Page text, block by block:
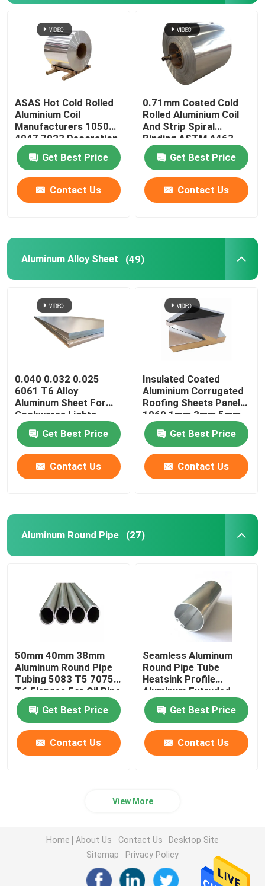
ASAS Hot Cold Rolled
Aluminium Coil
Manufacturers 1050
4047 7023 Decoration
Thin AA 1110
Get Best Price
Contact Us
0.71mm Coated Cold
Rolled Aluminium Coil
And Strip Spiral
Binding ASTM A463
Type1 AS240-300
Get Best Price
Contact Us
Aluminum Alloy Sheet (49)
0.040 0.032 0.025
6061 T6 Alloy
Aluminum Sheet For
Cookwares Lights
Sublimation Printing
BlanksGet Best Price
Contact Us
Insulated Coated
Aluminium Corrugated
Roofing Sheets Panels
1060 1mm 3mm 5mm
10mm 3004 3005
Get Best Price
Contact Us
Aluminum Round Pipe (27)
50mm 40mm 38mm
Aluminum Round Pipe
Tubing 5083 T5 7075
T6 Flanges For Oil Pipe
Get Best Price
Contact Us
Seamless Aluminum
Round Pipe Tube
Heatsink Profile
Aluminum Extruded
Knurled 25mm 45mm
70mmGet Best Price
Contact Us
View More
Home About Us Contact Us
Desktop Site
Sitemap
Privacy Policy